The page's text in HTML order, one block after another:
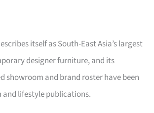
itself as South-East Asia’s largest
designer furniture, and its
showroom and brand roster have been
and lifestyle publications.